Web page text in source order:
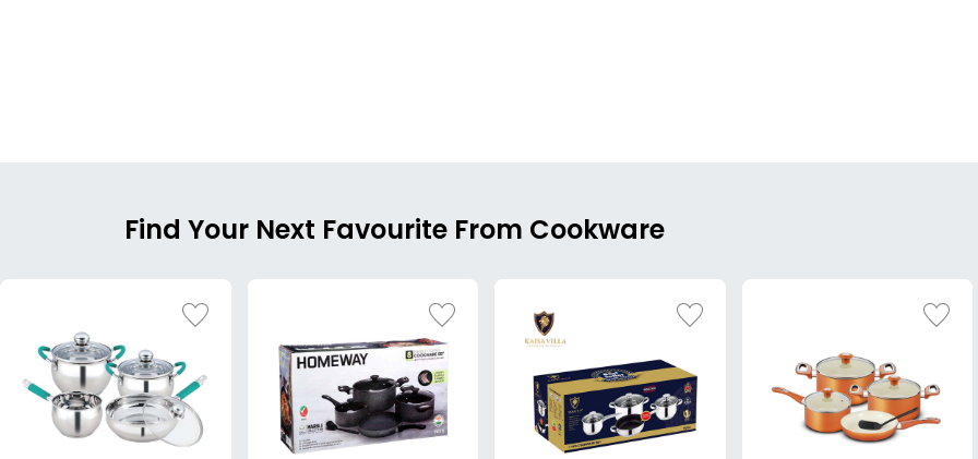
Find Your Next Favourite From Cookware